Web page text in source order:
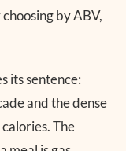
by ABV,
its sentence:
and the dense
The